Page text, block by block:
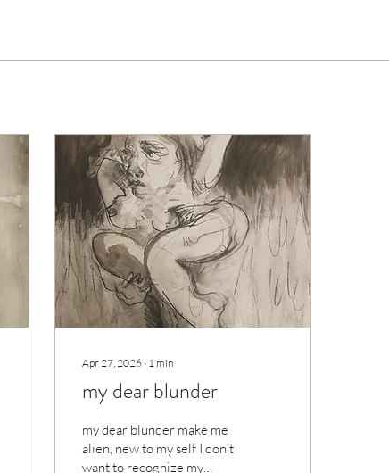
Apr 27, 2026 ∙ 1 min
my dear blunder
my dear blunder make me
alien, new to my self I don’t
want to recognize my